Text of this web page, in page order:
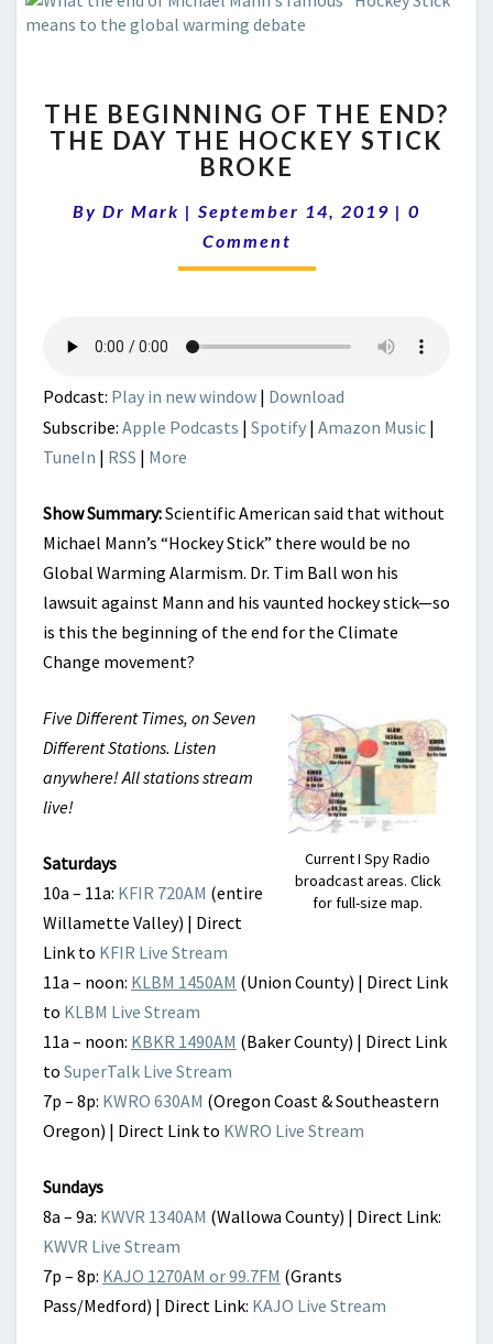
BEGINNING
OF
THE
THE
DAY
THE BEGINNING OF THE END?
THE DAY THE HOCKEY STICK
BROKE
By Dr Mark | September 14, 2019 | 0
Comment
Podcast: Play in new window | Download
Subscribe: Apple Podcasts | Spotify | Amazon Music |
TuneIn | RSS | More
Show Summary:Scientific American said that without
Michael Mann’s “Hockey Stick” there would be no
Global Warming Alarmism. Dr. Tim Ball won his
lawsuit against Mann and his vaunted hockey stick—so
is this the beginning of the end for the Climate
Change movement?
Current I Spy Radio
broadcast areas. Click
for full-size map.
Five Different Times, on Seven
Different Stations. Listen
anywhere! All stations stream
live!
Saturdays
10a – 11a: KFIR 720AM (entire
Willamette Valley) | Direct
Link to KFIR Live Stream
11a – noon: KLBM 1450AM (Union County) | Direct Link
to KLBM Live Stream
11a – noon: KBKR 1490AM (Baker County) | Direct Link
to SuperTalk Live Stream
7p – 8p: KWRO 630AM (Oregon Coast & Southeastern
Oregon) | Direct Link to KWRO Live Stream
Sundays
8a – 9a: KWVR 1340AM (Wallowa County) | Direct Link:
KWVR Live Stream
7p – 8p: KAJO 1270AM or 99.7FM (Grants
Pass/Medford) | Direct Link: KAJO Live Stream